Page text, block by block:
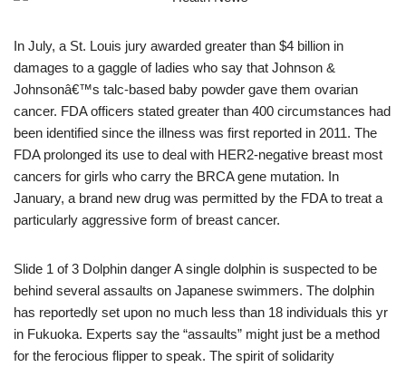
In July, a St. Louis jury awarded greater than $4 billion in
damages to a gaggle of ladies who say that Johnson &
Johnsonâ€™s talc-based baby powder gave them ovarian
cancer. FDA officers stated greater than 400 circumstances had
been identified since the illness was first reported in 2011. The
FDA prolonged its use to deal with HER2-negative breast most
cancers for girls who carry the BRCA gene mutation. In
January, a brand new drug was permitted by the FDA to treat a
particularly aggressive form of breast cancer.
Slide 1 of 3 Dolphin danger A single dolphin is suspected to be
behind several assaults on Japanese swimmers. The dolphin
has reportedly set upon no much less than 18 individuals this yr
in Fukuoka. Experts say the “assaults” might just be a method
for the ferocious flipper to speak. The spirit of solidarity